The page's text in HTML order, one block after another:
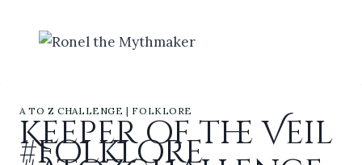
A TO Z CHALLENGE | FOLKLORE
Keeper of the Veil
#folklore